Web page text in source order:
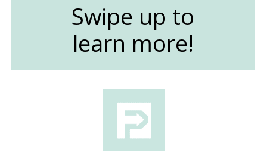
Swipe up to
learn more!